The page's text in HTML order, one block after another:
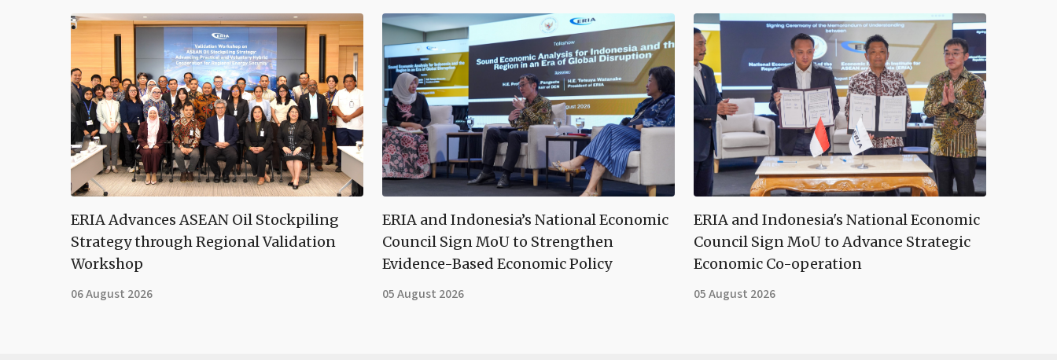
ERIA Advances ASEAN Oil Stockpiling
Strategy through Regional Validation
Workshop
06 August 2026
ERIA and Indonesia’s National Economic
Council Sign MoU to Strengthen
Evidence-Based Economic Policy
05 August 2026
ERIA and Indonesia's National Economic
Council Sign MoU to Advance Strategic
Economic Co-operation
05 August 2026